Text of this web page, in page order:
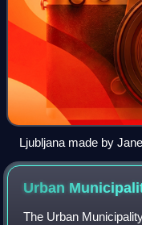
Ljubljana made by
Urban
The Urban